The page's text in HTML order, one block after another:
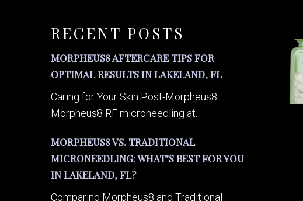
RECENT POSTS
MORPHEUS8 AFTERCARE TIPS FOR
OPTIMAL RESULTS IN LAKELAND, FL
Caring for Your Skin Post-Morpheus8
Morpheus8 RF microneedling at...
MORPHEUS8 VS. TRADITIONAL
MICRONEEDLING: WHAT’S BEST FOR YOU
IN LAKELAND, FL?
Comparing Morpheus8 and Traditional